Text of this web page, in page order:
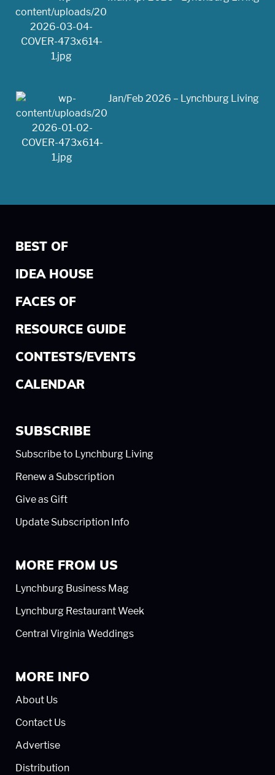
Jan/Feb 2026 – Lynchburg Living
BEST OF
IDEA HOUSE
FACES OF
RESOURCE GUIDE
CONTESTS/EVENTS
CALENDAR
SUBSCRIBE
Subscribe to Lynchburg Living
Renew a Subscription
Give as Gift
Update Subscription Info
MORE FROM US
Lynchburg Business Mag
Lynchburg Restaurant Week
Central Virginia Weddings
MORE INFO
About Us
Contact Us
Advertise
Distribution